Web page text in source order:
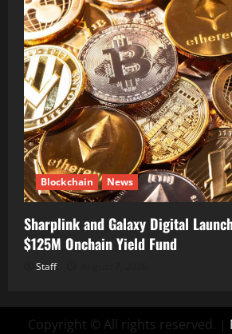
Blockchain News
Sharplink and Galaxy Digital
$125M Onchain Yield Fund
Staff
Copyright © All rights reserved. |